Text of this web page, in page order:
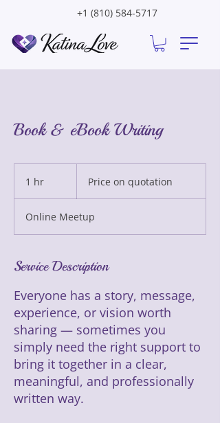
+1 (810) 584-5717
Book & eBook Writing
1 hr
quotation
Price on quotation
Online Meetup
Service Description
Everyone has a story, message,
experience, or vision worth
sharing — sometimes you
simply need the right support to
bring it together in a clear,
meaningful, and professionally
written way.